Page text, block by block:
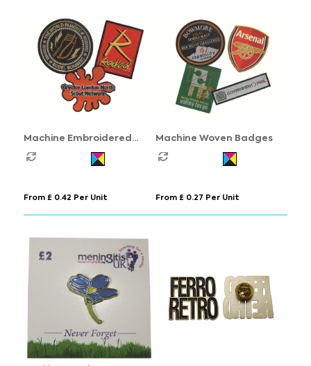
Machine Embroidered
Badges
From £ 0.42 Per Unit
Machine Woven Badges
From £ 0.27 Per Unit